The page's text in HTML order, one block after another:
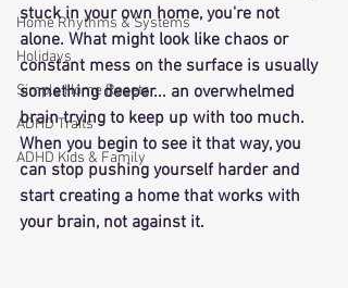
Home Rhythms & Systems
Holidays
Simple Home Resets
ADHD Traits
ADHD Kids & Family
stuck in your own home, you're not
alone. What might look like chaos or
constant mess on the surface is usually
something deeper... an overwhelmed
brain trying to keep up with too much.
When you begin to see it that way, you
can stop pushing yourself harder and
start creating a home that works with
your brain, not against it.